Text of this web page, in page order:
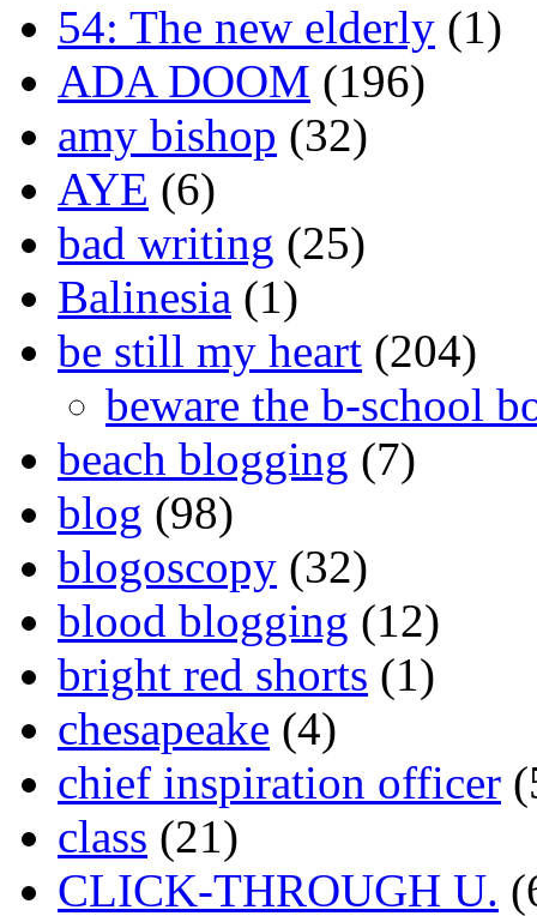
54: The new elderly (1)
ADA DOOM (196)
amy bishop (32)
AYE (6)
bad writing (25)
Balinesia (1)
be still my heart (204)
beware the b-school
beach blogging (7)
blog (98)
blogoscopy (32)
blood blogging (12)
bright red shorts (1)
chesapeake (4)
chief inspiration officer
class (21)
CLICK-THROUGH U.